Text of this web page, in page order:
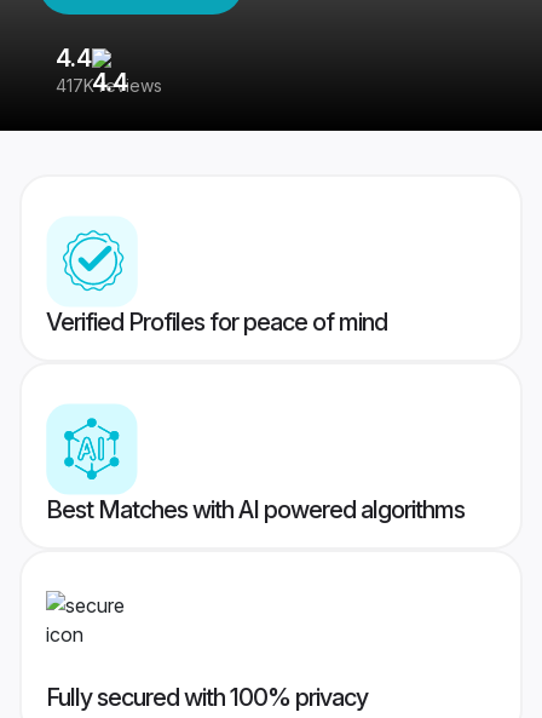
4.4
417K reviews
Verified Profiles for peace of mind
Best Matches with AI powered algorithms
Fully secured with 100% privacy